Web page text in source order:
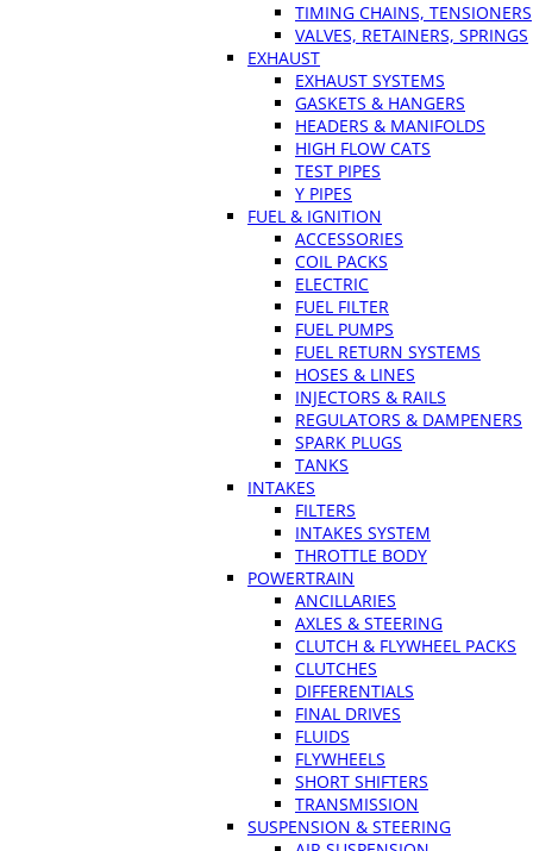
TIMING CHAINS, TENSIONERS
VALVES, RETAINERS, SPRINGS
EXHAUST
EXHAUST SYSTEMS
GASKETS & HANGERS
HEADERS & MANIFOLDS
HIGH FLOW CATS
TEST PIPES
Y PIPES
FUEL & IGNITION
ACCESSORIES
COIL PACKS
ELECTRIC
FUEL FILTER
FUEL PUMPS
FUEL RETURN SYSTEMS
HOSES & LINES
INJECTORS & RAILS
REGULATORS & DAMPENERS
SPARK PLUGS
TANKS
INTAKES
FILTERS
INTAKES SYSTEM
THROTTLE BODY
POWERTRAIN
ANCILLARIES
AXLES & STEERING
CLUTCH & FLYWHEEL PACKS
CLUTCHES
DIFFERENTIALS
FINAL DRIVES
FLUIDS
FLYWHEELS
SHORT SHIFTERS
TRANSMISSION
SUSPENSION & STEERING